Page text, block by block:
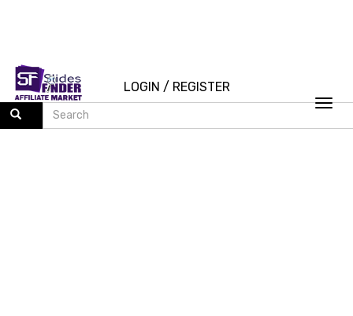
LOGIN / REGISTER